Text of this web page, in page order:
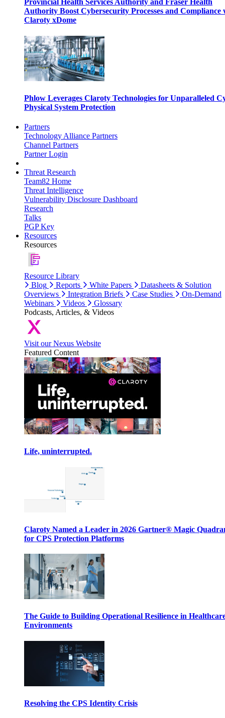
Provincial Health Services Authority and Fraser Health
Authority Boost Cybersecurity Processes and Compliance
Claroty xDome
Phlow Leverages Claroty Technologies for Unparalleled
Physical System Protection
Partners
Technology Alliance Partners
Channel Partners
Partner Login
Threat Research
Team82 Home
Threat Intelligence
Vulnerability Disclosure Dashboard
Research
Talks
PGP Key
Resources
Resources
Resource Library
Blog
Reports White Papers
Datasheets & Solution
Overviews
Integration Briefs Case Studies
On-Demand
Webinars
Videos
Glossary
Podcasts, Articles, & Videos
Visit our Nexus Website
Featured Content
Life, uninterrupted.
Claroty Named a Leader in 2026 Gartner® Magic
for CPS Protection Platforms
The Guide to Building Operational Resilience in
Environments
Resolving the CPS Identity Crisis